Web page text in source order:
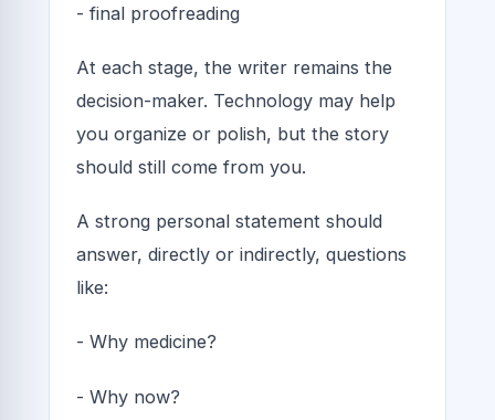
- final proofreading
At each stage, the writer remains the
decision-maker. Technology may help
you organize or polish, but the story
should still come from you.
A strong personal statement should
answer, directly or indirectly, questions
like:
- Why medicine?
- Why now?